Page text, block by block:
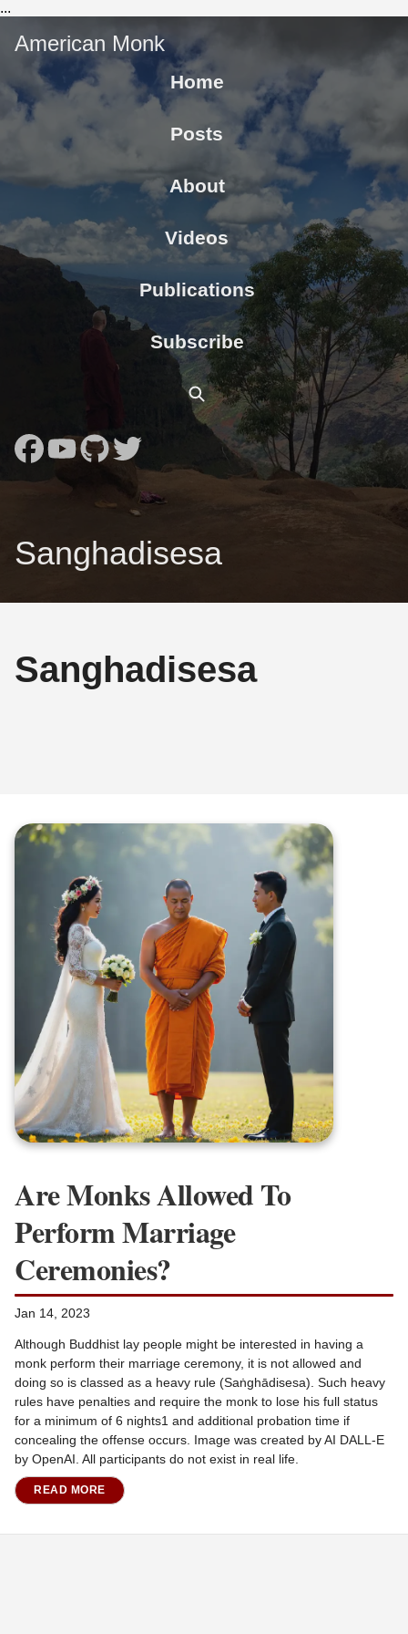
...
American Monk
Home
Posts
About
Videos
Publications
Subscribe
Sanghadisesa
Sanghadisesa
Are Monks Allowed To
Perform Marriage
Ceremonies?
Jan 14, 2023
Although Buddhist lay people might be interested in having a
monk perform their marriage ceremony, it is not allowed and
doing so is classed as a heavy rule (Saṅghādisesa). Such heavy
rules have penalties and require the monk to lose his full status
for a minimum of 6 nights1 and additional probation time if
concealing the offense occurs. Image was created by AI DALL-E
by OpenAI. All participants do not exist in real life.
READ MORE